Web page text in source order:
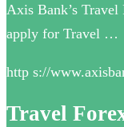
Axis Bank’s
apply for Travel …
http s://
Travel